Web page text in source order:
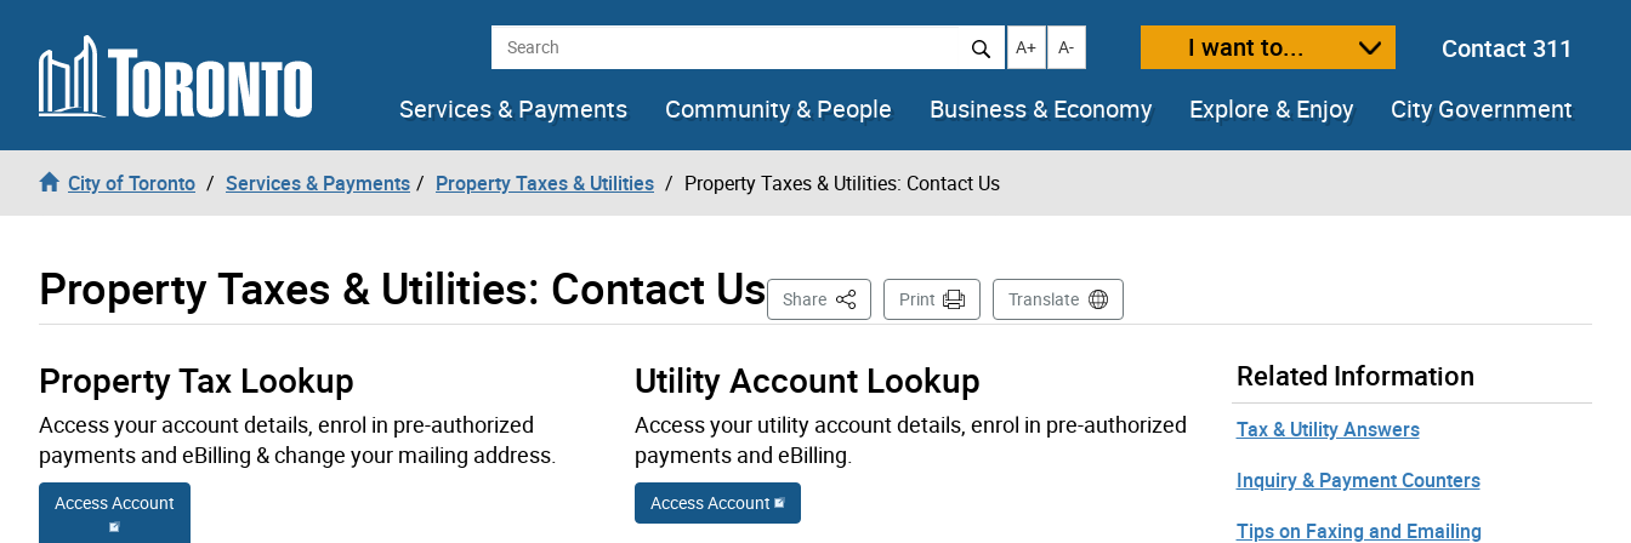
Skip to content Search Increase text size
A+ Decrease text size
A- I want to...
Contact 311
Services & Payments
Community & People Business & Economy Explore & Enjoy City Government
City of Toronto Services & Payments Property Taxes & Utilities Property Taxes & Utilities: Contact Us
Property Taxes & Utilities: Contact Us Share This PagePrint Translate
Property Tax Lookup
Access your account details, enrol in pre-authorized
payments and eBilling & change your mailing address.
Access Account
Utility Account Lookup
Access your utility account details, enrol in pre-authorized
payments and eBilling.
Access Account
Related Information
Tax & Utility Answers
Inquiry & Payment Counters
Tips on Faxing and Emailing